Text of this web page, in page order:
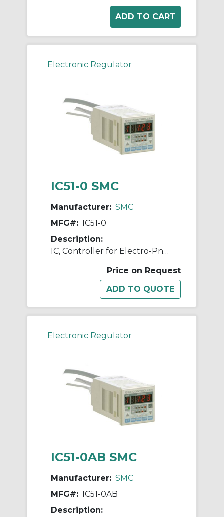
Electronic Regulator
IC51-0 SMC
Manufacturer: SMC
MFG#:
IC51-0
Description:
IC, Controller for Electro-Pneumatic Regulator
Price on Request
Electronic Regulator
IC51-0AB SMC
Manufacturer: SMC
MFG#:
IC51-0AB
Description: